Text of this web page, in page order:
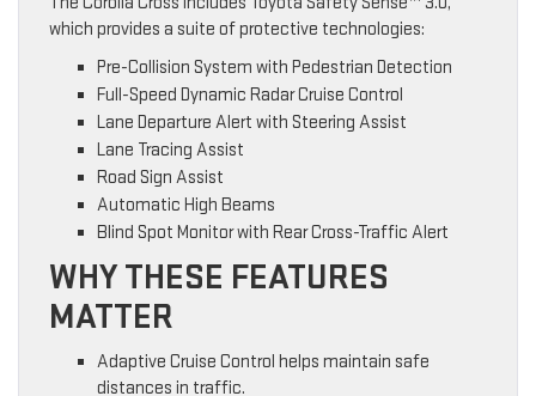
which provides a suite of protective technologies:
Pre-Collision System with Pedestrian Detection
Full-Speed Dynamic Radar Cruise Control
Lane Departure Alert with Steering Assist
Lane Tracing Assist
Road Sign Assist
Automatic High Beams
Blind Spot Monitor with Rear Cross-Traffic Alert
WHY THESE FEATURES
MATTER
Adaptive Cruise Control helps maintain safe
distances in traffic.